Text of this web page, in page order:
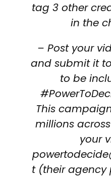
tag 3 other
in the
– Post your
and submit it
to be
This
millions
your
t (their